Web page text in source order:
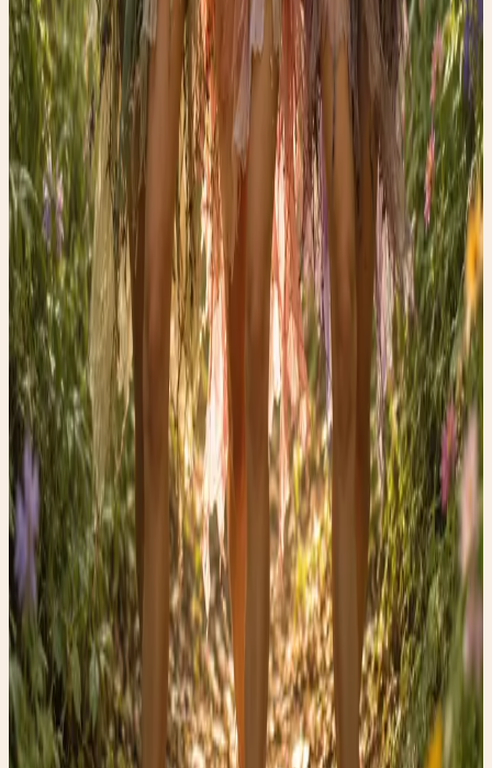
Faerygirl
Founder & creator at Faery Girl Finds. Sharing fashion
inspiration, wellness tips, and lifestyle stories.
Read next
More style stories
Wellness Wednesday: The Science Behind the “Vampire
Facial”
🩸 Discover why PRP—the treatment made from your own
blood—is one of the most fascinating trends in wellness
and regenerative medicine. ✨
Read post →
💪🏼Why you can't lose weight.
💪🏼Why you can't lose weight. — whimsical lifestyle, thrift
fashion, and faery finds.
Read post →
Finding the Perfect Yoga Mat
How to find the perfect yoga mat
Read post →